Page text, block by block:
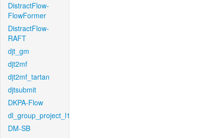
DistractFlow-
FlowFormer
DistractFlow-
RAFT
djt_gm
djt2mf
djt2mf_tartan
djtsubmit
DKPA-Flow
dl_group_project_l1
DM-SB